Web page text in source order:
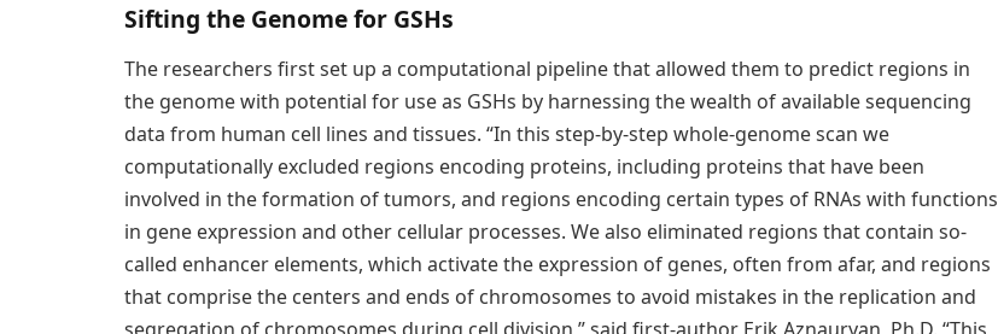
Sifting the Genome for GSHs
The researchers first set up a computational pipeline that allowed them to predict regions in
the genome with potential for use as GSHs by harnessing the wealth of available sequencing
data from human cell lines and tissues. “In this step-by-step whole-genome scan we
computationally excluded regions encoding proteins, including proteins that have been
involved in the formation of tumors, and regions encoding certain types of RNAs with functions
in gene expression and other cellular processes. We also eliminated regions that contain so-
called enhancer elements, which activate the expression of genes, often from afar, and regions
that comprise the centers and ends of chromosomes to avoid mistakes in the replication and